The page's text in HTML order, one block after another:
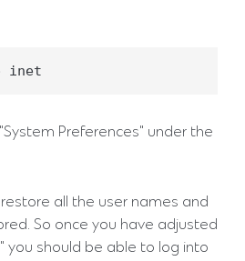
Preferences" under the
all the user names and
So once you have adjusted
you should be able to log into